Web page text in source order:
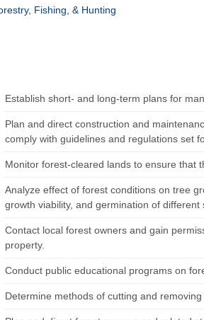
Fishing, & Hunting
Establish short- and long-term plans for
Plan and direct construction and
comply with guidelines and regulations set
Monitor forest-cleared lands to ensure that
Analyze effect of forest conditions on tree
growth viability, and germination of different
Contact local forest owners and gain
property.
Conduct public educational programs on
Determine methods of cutting and